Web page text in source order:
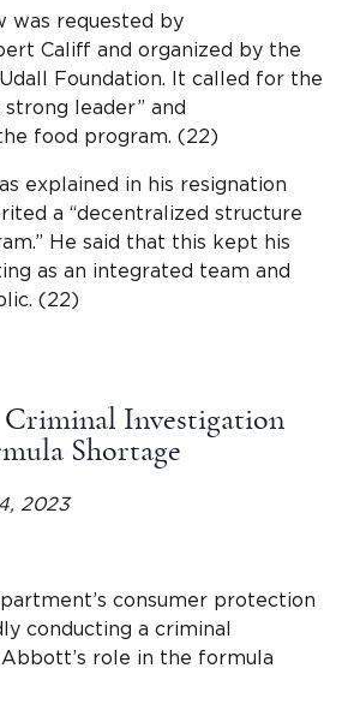
was requested by
Califf and organized by the
Foundation. It called for the
leader” and
food program. (22)
explained in his resignation
a “decentralized structure
He said that this kept his
as an integrated team and
(22)
Investigation
Shortage
2023
consumer protection
conducting a criminal
role in the formula